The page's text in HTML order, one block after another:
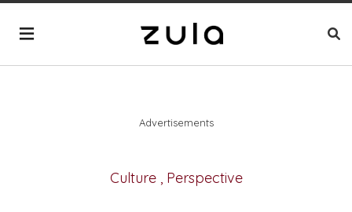
Advertisements
Culture, Perspective